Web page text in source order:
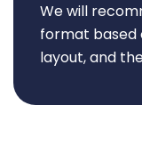
We will
format based
layout, and